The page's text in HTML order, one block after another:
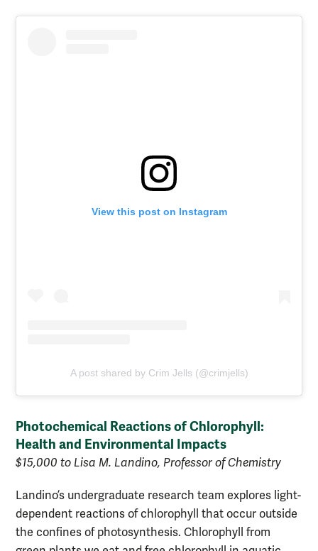
View this post on Instagram
A post shared by Crim Jells (@crimjells)
Photochemical Reactions of Chlorophyll:
Health and Environmental Impacts
$15,000 to Lisa M. Landino, Professor of Chemistry
Landino’s undergraduate research team explores light-
dependent reactions of chlorophyll that occur outside
the confines of photosynthesis. Chlorophyll from